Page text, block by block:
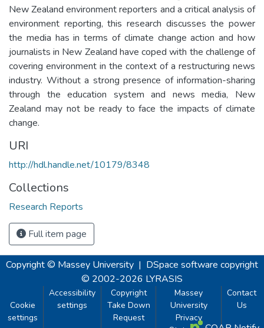
New Zealand environment reporters and a critical analysis of
environment reporting, this research discusses the power
the media has in terms of climate change action and how
journalists in New Zealand have coped with the challenge of
covering environment in the context of a restructuring news
industry. Without a strong presence of information-sharing
through the education system and news media, New
Zealand may not be ready to face the impacts of climate
change.
URI
http://hdl.handle.net/10179/8348
Collections
Research Reports
Full item page
Copyright © Massey University | DSpace software copyright
© 2002-2026 LYRASIS
Cookie
settings
Accessibility
settings
Copyright
Take Down
Request
Massey
University
Privacy
Contact
Us